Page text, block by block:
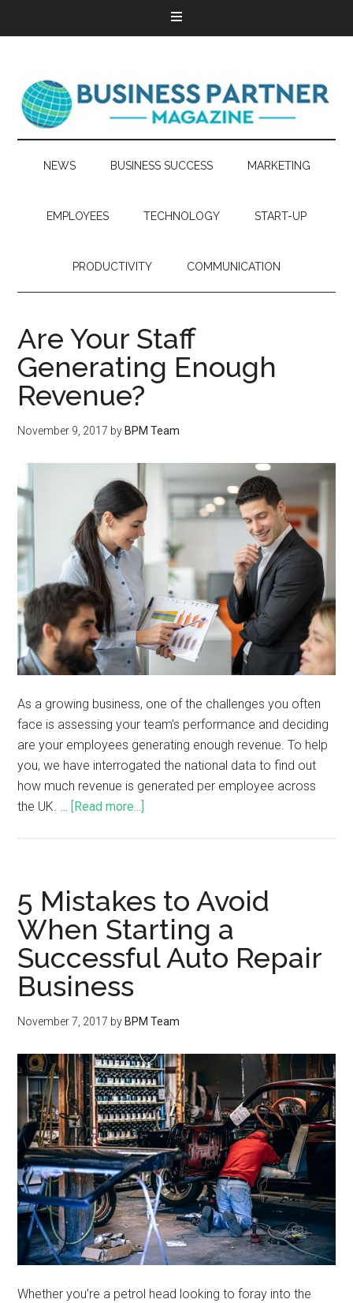
NEWS BUSINESS SUCCESS MARKETING
EMPLOYEES TECHNOLOGY START-UP
PRODUCTIVITY COMMUNICATION
Are Your Staff
Generating Enough
Revenue?
November 9, 2017 by BPM Team
As a growing business, one of the challenges you often
face is assessing your team’s performance and deciding
are your employees generating enough revenue. To help
you, we have interrogated the national data to find out
how much revenue is generated per employee across
the UK. … [Read more...]
5 Mistakes to Avoid
When Starting a
Successful Auto Repair
Business
November 7, 2017 by BPM Team
Whether you’re a petrol head looking to foray into the